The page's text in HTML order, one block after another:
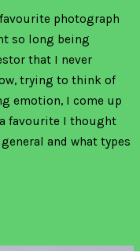
photograph
so long being
that I never
trying to think of
emotion, I come up
favourite I thought
and what types